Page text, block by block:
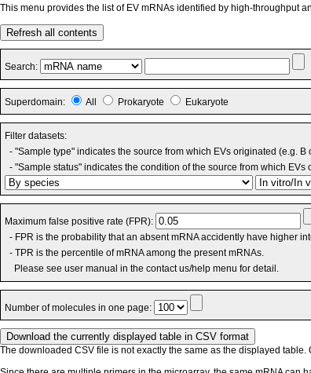
This menu provides the list of EV mRNAs identified by high-throughput
Refresh all contents
Search:
Superdomain: All Prokaryote Eukaryote
Filter datasets:
- "Sample type" indicates the source from which EVs originated (e.g. B
- "Sample status" indicates the condition of the source from which
Maximum false positive rate (FPR):
- FPR is the probability that an absent mRNA accidently have higher
- TPR is the percentile of mRNA among the present mRNAs.
Please see user manual in the contact us/help menu for detail.
Number of molecules in one page:
The downloaded CSV file is not exactly the same as the displayed